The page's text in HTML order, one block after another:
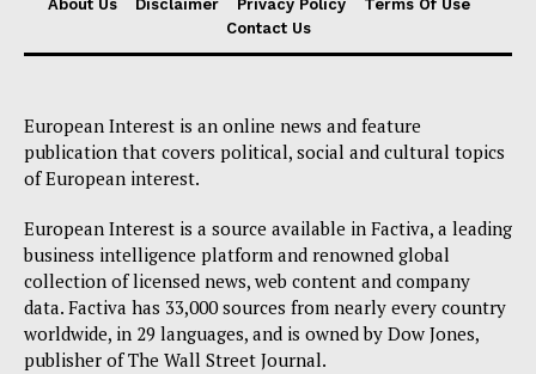
About Us Disclaimer Privacy Policy
Terms Of Use
Contact Us
European Interest is an online news and feature
publication that covers political, social and cultural topics
of European interest.
European Interest is a source available in Factiva, a leading
business intelligence platform and renowned global
collection of licensed news, web content and company
data. Factiva has 33,000 sources from nearly every country
worldwide, in 29 languages, and is owned by Dow Jones,
publisher of The Wall Street Journal.